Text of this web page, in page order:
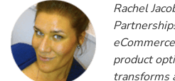
Rachel
eCommerce
product
transforms